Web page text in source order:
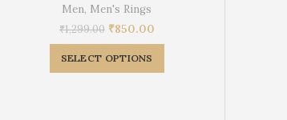
Men, Men's Rings
₹1,299.00 ₹850.00
SELECT OPTIONS